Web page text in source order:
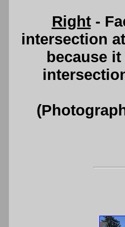
Right-
intersection
because